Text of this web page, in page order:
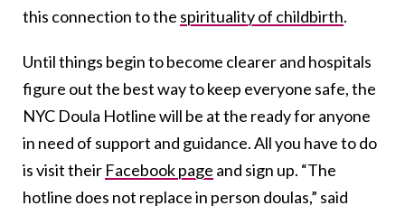
this connection to the spirituality of childbirth.
Until things begin to become clearer and hospitals
figure out the best way to keep everyone safe, the
NYC Doula Hotline will be at the ready for anyone
in need of support and guidance. All you have to do
is visit their Facebook page and sign up. “The
hotline does not replace in person doulas,” said